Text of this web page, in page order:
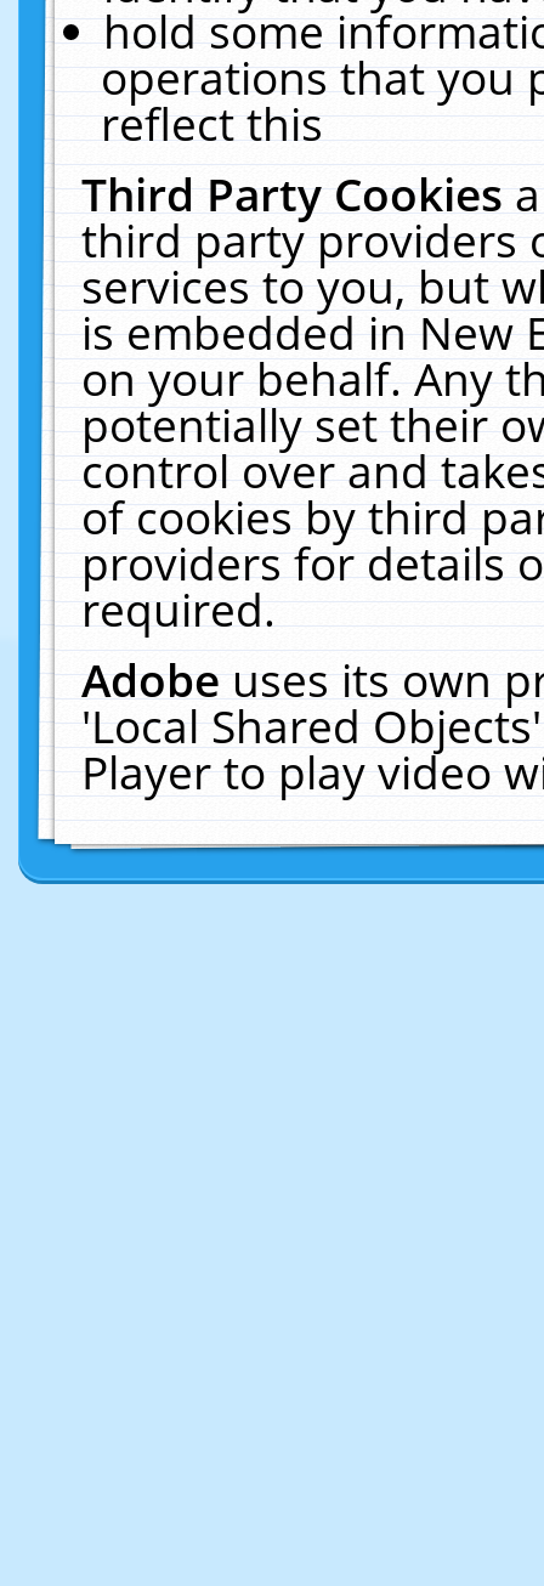
hold some
operations that you
reflect this
Third Party Cookies
third party providers
services to you, but
is embedded in New
on your behalf. Any
potentially set their
control over and
of cookies by third
providers for details
required.
Adobeuses its own
'Local Shared
Player to play video